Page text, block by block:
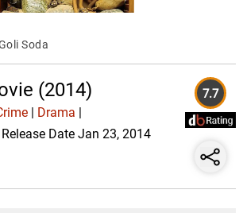
Soda
(2014)
| Drama
Date Jan 23, 2014
7.7